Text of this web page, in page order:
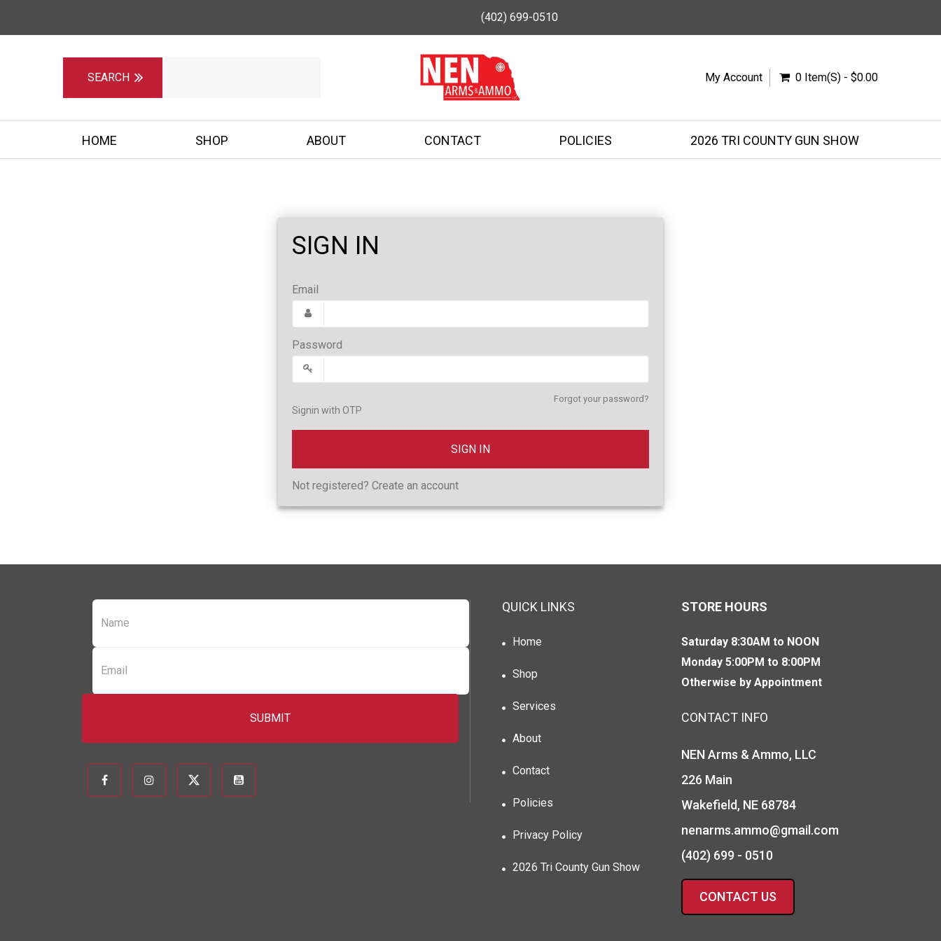
(402) 699-0510
My Account 0 Item(s) - $0.00
HOME SHOP ABOUT CONTACT POLICIES 2026 TRI COUNTY GUN SHOW
SIGN IN
Email
Password
Forgot your password?
Signin with OTP
SIGN IN
Not registered? Create an account
QUICK LINKS
Home
Shop
Services
About
Contact
Policies
Privacy Policy
2026 Tri County Gun Show
STORE HOURS
Saturday 8:30AM to NOON
Monday 5:00PM to 8:00PM
Otherwise by Appointment
CONTACT INFO
NEN Arms & Ammo, LLC
226 Main
Wakefield, NE 68784
nenarms.ammo@gmail.com
(402) 699 - 0510
CONTACT US